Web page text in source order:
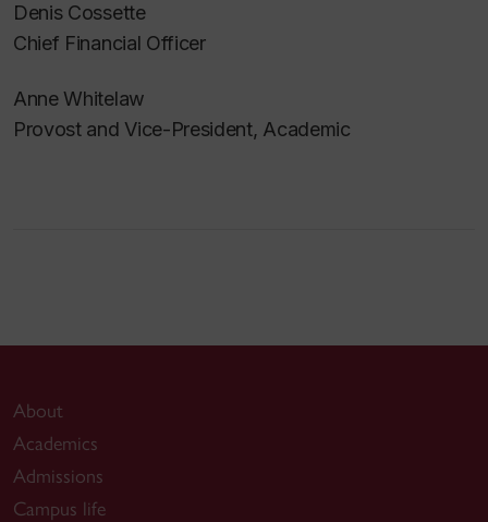
Denis Cossette
Chief Financial Officer
Anne Whitelaw
Provost and Vice-President, Academic
About
Academics
Admissions
Campus life